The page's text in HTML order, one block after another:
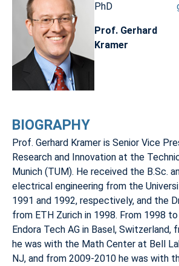
PhD
Prof. Gerhard
Kramer
BIOGRAPHY
Prof. Gerhard Kramer is Senior Vice
Research and Innovation at the
Munich (TUM). He received the B.Sc.
electrical engineering from the
1991 and 1992, respectively, and the
from ETH Zurich in 1998. From 1998
Endora Tech AG in Basel,
he was with the Math Center at Bell
NJ, and from 2009-2010 he was with